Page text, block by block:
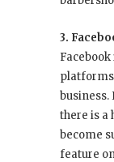
3.
business.
there is a
become
feature